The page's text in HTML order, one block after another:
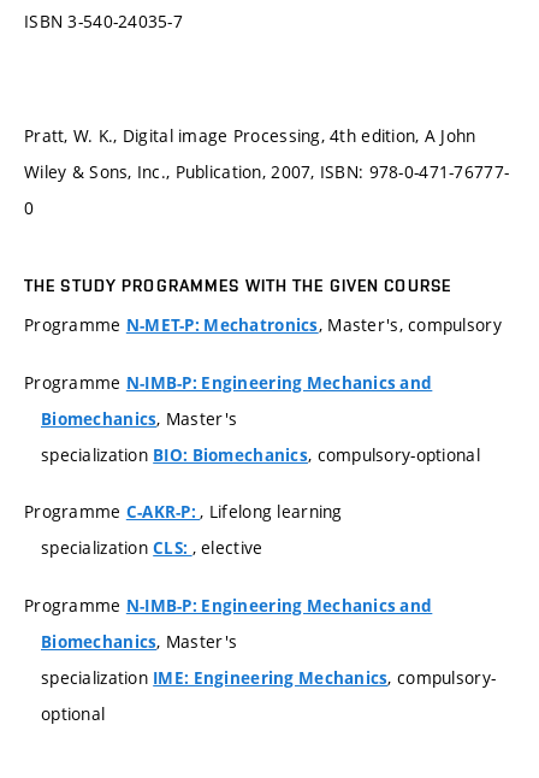
ISBN 3-540-24035-7
Pratt, W. K., Digital image Processing, 4th edition, A John
Wiley & Sons, Inc., Publication, 2007, ISBN: 978-0-471-76777-
0
THE STUDY PROGRAMMES WITH THE GIVEN COURSE
Programme N-MET-P: Mechatronics, Master's, compulsory
Programme N-IMB-P: Engineering Mechanics and
Biomechanics, Master's
specialization BIO: Biomechanics, compulsory-optional
Programme C-AKR-P:, Lifelong learning
specializationCLS: , elective
Programme N-IMB-P: Engineering Mechanics and
Biomechanics, Master's
specialization IME: Engineering Mechanics, compulsory-
optional